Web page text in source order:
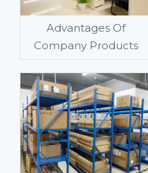
Advantages Of
Company Products